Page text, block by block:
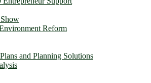
Reform
and Planning Solutions